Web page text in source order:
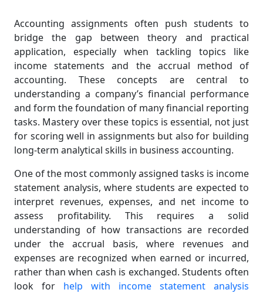
Accounting assignments often push students to
bridge the gap between theory and practical
application, especially when tackling topics like
income statements and the accrual method of
accounting. These concepts are central to
understanding a company’s financial performance
and form the foundation of many financial reporting
tasks. Mastery over these topics is essential, not just
for scoring well in assignments but also for building
long-term analytical skills in business accounting.
One of the most commonly assigned tasks is income
statement analysis, where students are expected to
interpret revenues, expenses, and net income to
assess profitability. This requires a solid
understanding of how transactions are recorded
under the accrual basis, where revenues and
expenses are recognized when earned or incurred,
rather than when cash is exchanged. Students often
look for help with income statement analysis